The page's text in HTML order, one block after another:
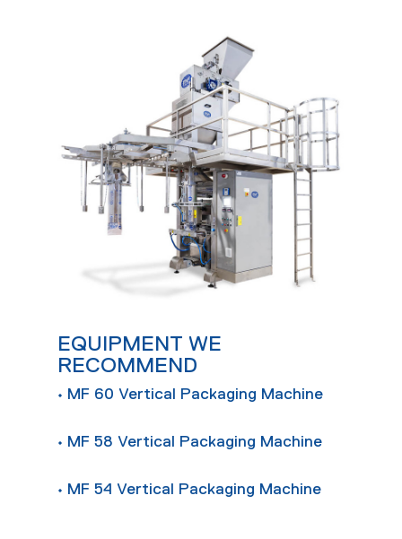
EQUIPMENT WE
RECOMMEND
• MF 60 Vertical Packaging Machine
• MF 58 Vertical Packaging Machine
• MF 54 Vertical Packaging Machine